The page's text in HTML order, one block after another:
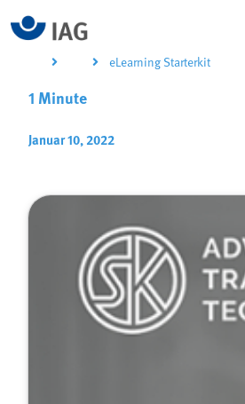
eLearning Starterkit
1 Minute
Januar 10, 2022